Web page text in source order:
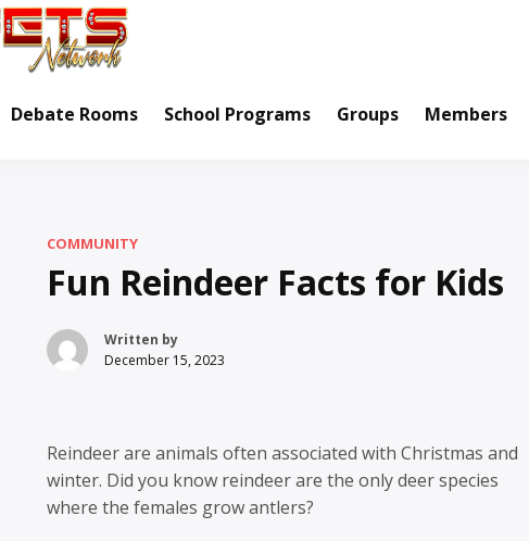
Debate Rooms School Programs Groups Members
COMMUNITY
Fun Reindeer Facts for Kids
Written by
December 15, 2023
Reindeer are animals often associated with Christmas and
winter. Did you know reindeer are the only deer species
where the females grow antlers?